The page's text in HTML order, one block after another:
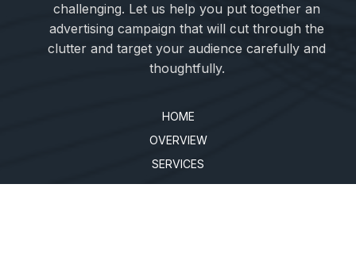
challenging. Let us help you put together an
advertising campaign that will cut through the
clutter and target your audience carefully and
thoughtfully.
HOME
OVERVIEW
SERVICES
BLOG